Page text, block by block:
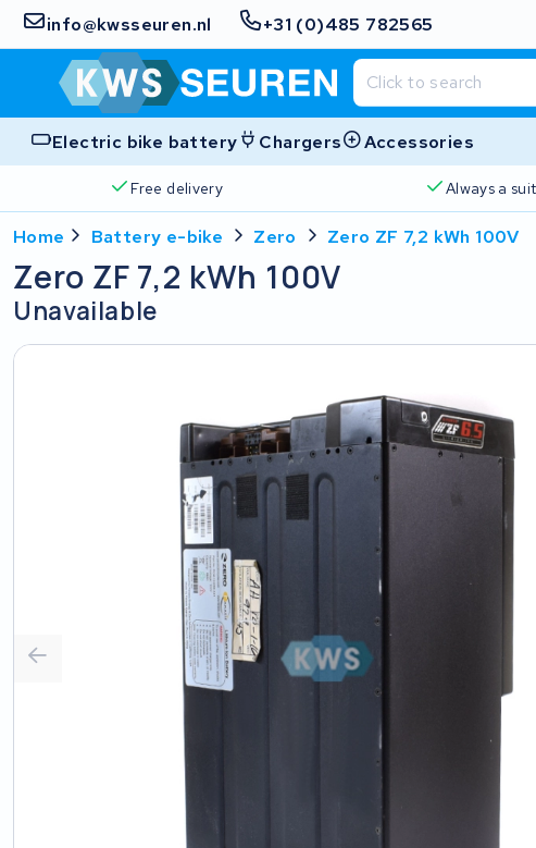
info@kwsseuren.nl +31 (0)485 782565
Electric bike battery Chargers Accessories
Free delivery Always a
Home Battery e-bike Zero Zero ZF 7,2 kWh 100V
Zero ZF 7,2 kWh 100V
Unavailable